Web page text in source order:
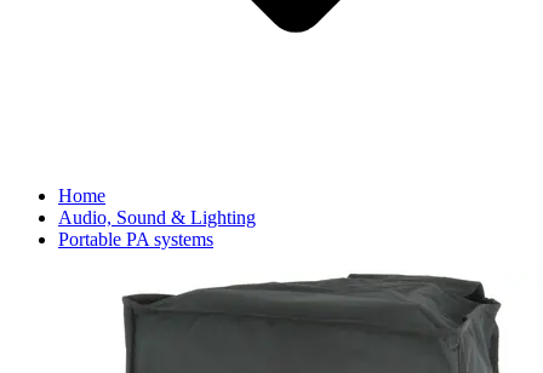
Home
Audio, Sound & Lighting
Portable PA systems